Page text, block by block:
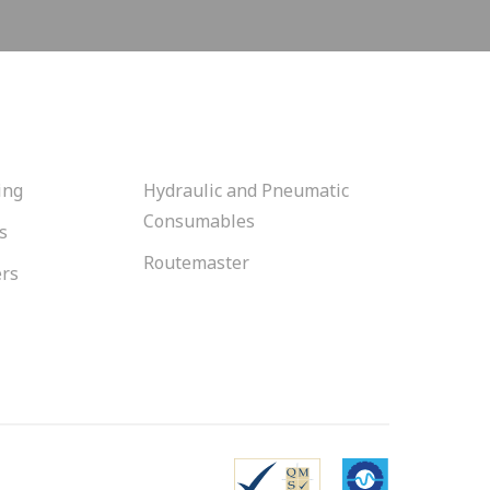
Hydraulic and Pneumatic
Consumables
Routemaster